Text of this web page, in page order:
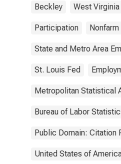
Beckley West Virginia
Participation Nonfarm
State and Metro Area
St. Louis Fed
Metropolitan Statistical
Bureau of Labor
Public Domain: Citation
United States of